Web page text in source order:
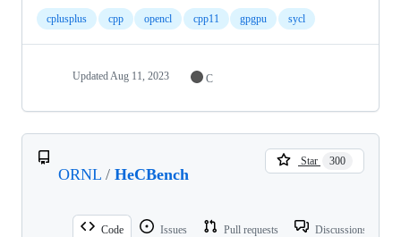
cplusplus cpp opencl cpp11 gpgpu sycl
Updated Aug 11, 2023 C
ORNL / HeCBench
Star 300
Code Issues Pull requests Discussions